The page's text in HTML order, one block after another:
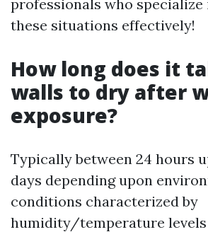
professionals who specialize
these situations effectively!
How long does it
walls to dry after
exposure?
Typically between 24 hours
days depending upon
conditions characterized by
humidity/temperature